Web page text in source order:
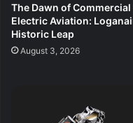
The Dawn of Commercial
Electric Aviation:
Historic Leap
August 3, 2026